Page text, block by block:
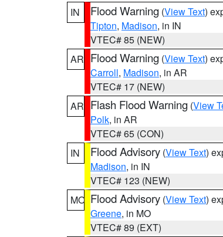
IN
Flood Warning (View Text)
Tipton, Madison, in IN
VTEC# 85 (NEW)
AR Flood Warning (View Text)
Carroll, Madison, in AR
VTEC# 17 (NEW)
AR Flash Flood Warning (View
Polk, in AR
VTEC# 65 (CON)
IN
Flood Advisory (View Text)
Madison, in IN
VTEC# 123 (NEW)
MO Flood Advisory (View Text)
Greene, in MO
VTEC# 89 (EXT)